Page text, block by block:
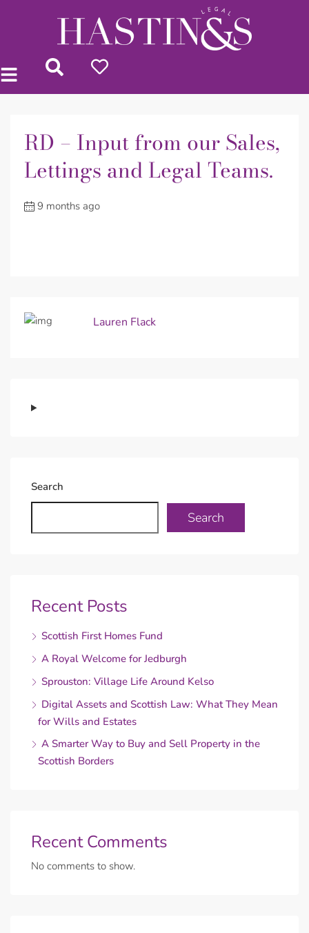
RD – Input from our Sales,
Lettings and Legal Teams.
9 months ago
Lauren Flack
Search
Search
Recent Posts
Scottish First Homes Fund
A Royal Welcome for Jedburgh
Sprouston: Village Life Around Kelso
Digital Assets and Scottish Law: What They Mean
for Wills and Estates
A Smarter Way to Buy and Sell Property in the
Scottish Borders
Recent Comments
No comments to show.